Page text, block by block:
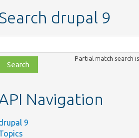
drupal 9
file,
Partial match search
Navigation
9